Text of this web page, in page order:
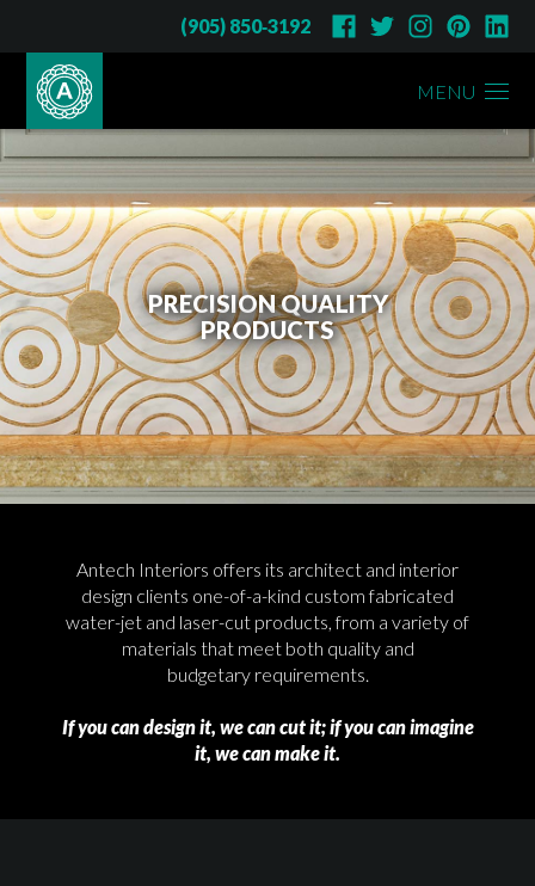
MENU
(905) 850‑3192
PRECISION QUALITY
PRODUCTS
Antech Interiors offers its architect and interior
design clients one-of-a-kind custom fabricated
water-jet and laser-cut products, from a variety of
materials that meet both quality and
budgetary requirements.
If you can design it, we can cut it; if you can imagine
it, we can make it.